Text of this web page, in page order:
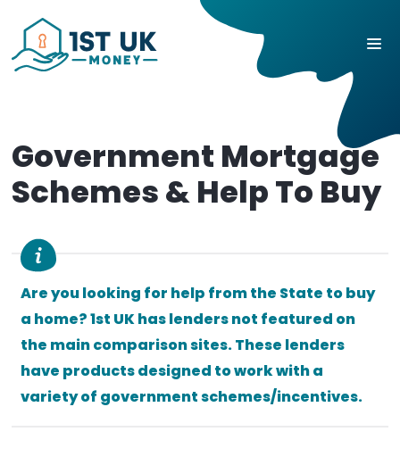
Government Mortgage
Schemes & Help To Buy
Are you looking for help from the State to buy
a home? 1st UK has lenders not featured on
the main comparison sites. These lenders
have products designed to work with a
variety of government schemes/incentives.